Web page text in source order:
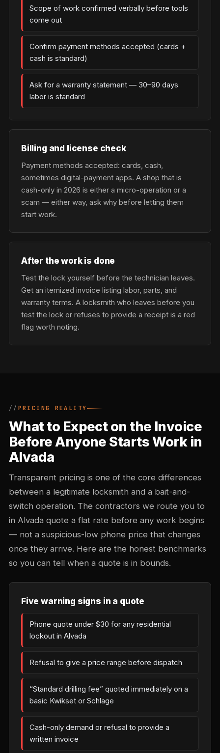
Scope of work confirmed verbally before tools
come out
Confirm payment methods accepted (cards +
cash is standard)
Ask for a warranty statement — 30–90 days
labor is standard
Billing and license check
Payment methods accepted: cards, cash,
sometimes digital-payment apps. A shop that is
cash-only in 2026 is either a micro-operation or a
scam — either way, ask why before letting them
start work.
After the work is done
Test the lock yourself before the technician leaves.
Get an itemized invoice listing labor, parts, and
warranty terms. A locksmith who leaves before you
test the lock or refuses to provide a receipt is a red
flag worth noting.
PRICING REALITY
What to Expect on the Invoice
Before Anyone Starts Work in
Alvada
Transparent pricing is one of the core differences
between a legitimate locksmith and a bait-and-
switch operation. The contractors we route you to
in Alvada quote a flat rate before any work begins
— not a suspicious-low phone price that changes
once they arrive. Here are the honest benchmarks
so you can tell when a quote is in bounds.
Five warning signs in a quote
Phone quote under $30 for any residential
lockout in Alvada
Refusal to give a price range before dispatch
“Standard drilling fee” quoted immediately on a
basic Kwikset or Schlage
Cash-only demand or refusal to provide a
written invoice